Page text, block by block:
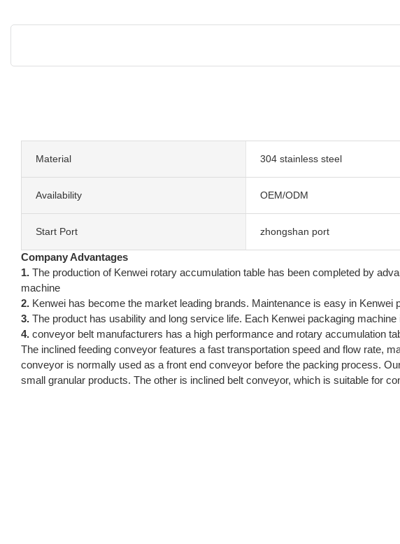
Material 304 stainless steel
Availability OEM/ODM
Start Port zhongshan port
Company Advantages
1. The production of Kenwei rotary accumulation table has been completed by
machine
2. Kenwei has become the market leading brands. Maintenance is easy in Kenwei
3. The product has usability and long service life. Each Kenwei packaging
4. conveyor belt manufacturers has a high performance and rotary accumulation
The inclined feeding conveyor features a fast transportation speed and flow rate,
conveyor is normally used as a front end conveyor before the packing process.
small granular products. The other is inclined belt conveyor, which is suitable for